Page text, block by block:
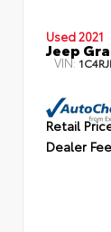
Used 2021
Jeep
VIN:
Retail
Dealer